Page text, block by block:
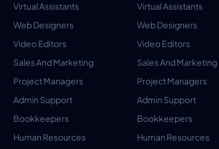
Virtual Assistants
Web Designers
Video Editors
Sales And Marketing
Project Managers
Admin Support
Bookkeepers
Human Resources
Virtual Assistants
Web Designers
Video Editors
Sales And Marketing
Project Managers
Admin Support
Bookkeepers
Human Resources